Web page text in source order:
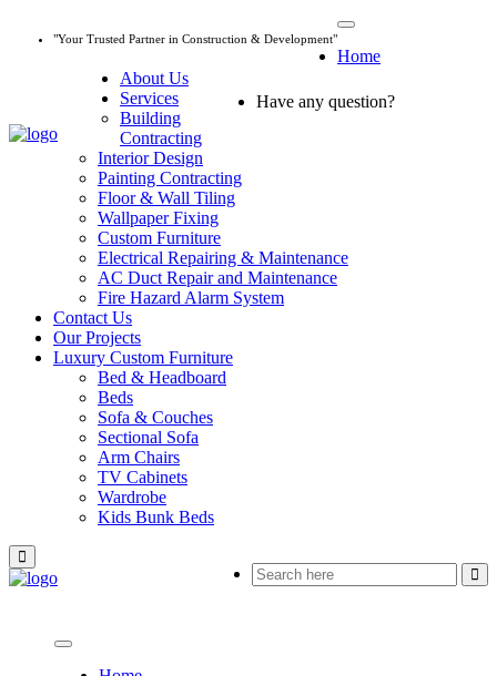
"Your Trusted Partner in Construction & Development"
Have any question?
Home
About Us
Services
Building
Contracting
Interior Design
Painting Contracting
Floor & Wall Tiling
Wallpaper Fixing
Custom Furniture
Electrical Repairing & Maintenance
AC Duct Repair and Maintenance
Fire Hazard Alarm System
Contact Us
Our Projects
Luxury Custom Furniture
Bed & Headboard
Beds
Sofa & Couches
Sectional Sofa
Arm Chairs
TV Cabinets
Wardrobe
Kids Bunk Beds